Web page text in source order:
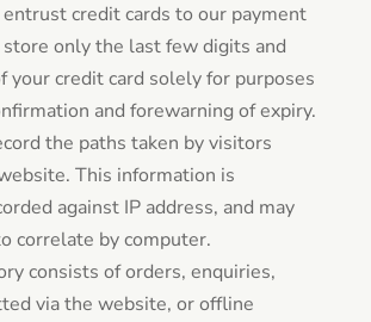
credit cards to our payment
only the last few digits and
your credit card solely for purposes
and forewarning of expiry.
the paths taken by visitors
This information is
against IP address, and may
correlate by computer.
consists of orders, enquiries,
via the website, or offline